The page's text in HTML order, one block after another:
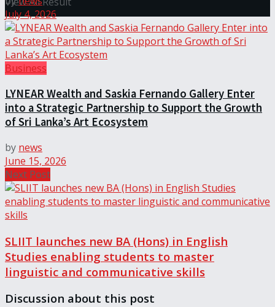
July 4, 2026
Business
LYNEAR Wealth and Saskia Fernando Gallery Enter
into a Strategic Partnership to Support the Growth
of Sri Lanka’s Art Ecosystem
by news
June 15, 2026
Next Post
SLIIT launches new BA (Hons) in English
Studies enabling students to master
linguistic and communicative skills
Discussion about this post